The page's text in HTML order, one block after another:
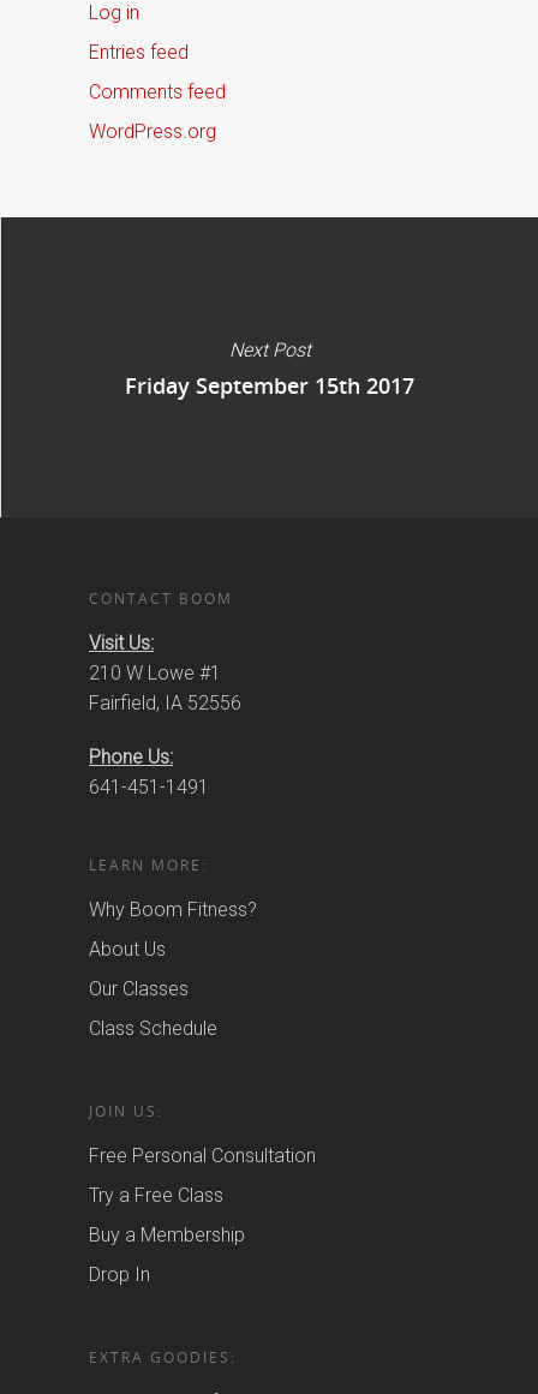
Log in
Entries feed
Comments feed
WordPress.org
Next Post
Friday September 15th 2017
CONTACT BOOM
Visit Us:
210 W Lowe #1
Fairfield, IA 52556
Phone Us:
641-451-1491
LEARN MORE:
Why Boom Fitness?
About Us
Our Classes
Class Schedule
JOIN US:
Free Personal Consultation
Try a Free Class
Buy a Membership
Drop In
EXTRA GOODIES: